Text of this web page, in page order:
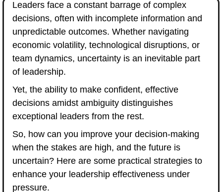
Leaders face a constant barrage of complex
decisions, often with incomplete information and
unpredictable outcomes. Whether navigating
economic volatility, technological disruptions, or
team dynamics, uncertainty is an inevitable part
of leadership.
Yet, the ability to make confident, effective
decisions amidst ambiguity distinguishes
exceptional leaders from the rest.
So, how can you improve your decision-making
when the stakes are high, and the future is
uncertain? Here are some practical strategies to
enhance your leadership effectiveness under
pressure.